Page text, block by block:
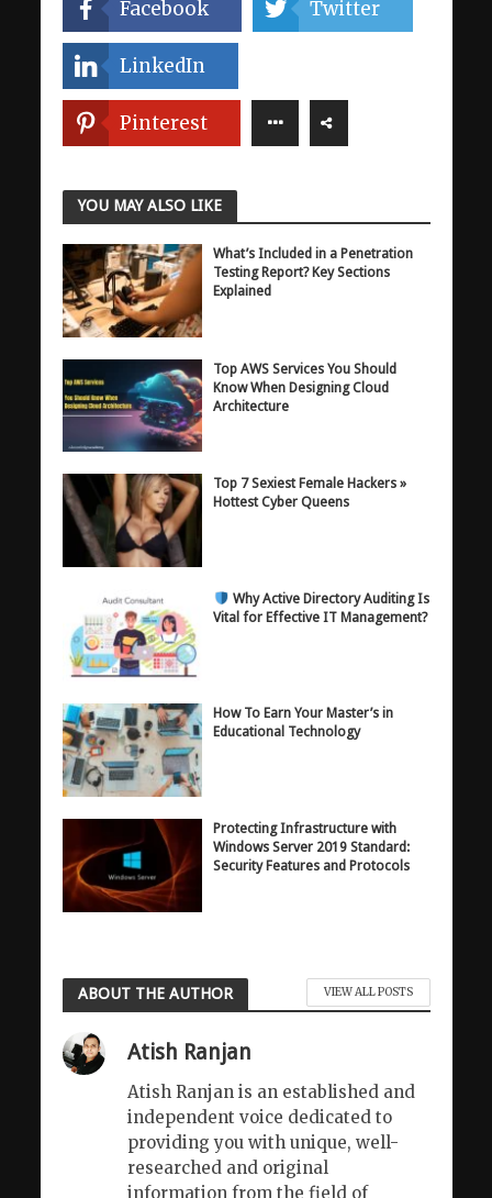
Facebook Twitter
LinkedIn
Pinterest
YOU MAY ALSO LIKE
What’s Included in a Penetration
Testing Report? Key Sections
Explained
Top AWS Services You Should
Know When Designing Cloud
Architecture
Top 7 Sexiest Female Hackers »
Hottest Cyber Queens
Why Active Directory Auditing Is
Vital for Effective IT Management?
How To Earn Your Master’s in
Educational Technology
Protecting Infrastructure with
Windows Server 2019 Standard:
Security Features and Protocols
ABOUT THE AUTHOR VIEW ALL POSTS
Atish Ranjan
Atish Ranjan is an established and
independent voice dedicated to
providing you with unique, well-
researched and original
information from the field of